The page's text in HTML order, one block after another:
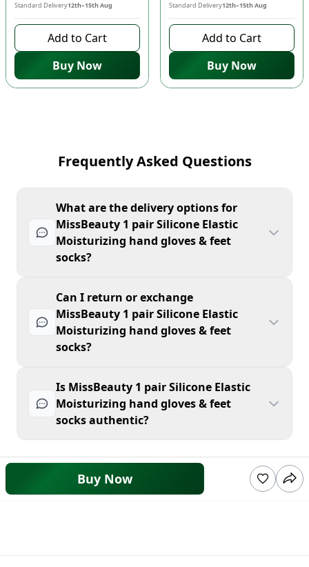
Standard Delivery12th–15th Aug
Add to Cart
Buy Now
Standard Delivery12th–15th Aug
Add to Cart
Buy Now
Frequently Asked Questions
What are the delivery options for
MissBeauty 1 pair Silicone Elastic
Moisturizing hand gloves & feet
socks?
Can I return or exchange
MissBeauty 1 pair Silicone Elastic
Moisturizing hand gloves & feet
socks?
Is MissBeauty 1 pair Silicone Elastic
Moisturizing hand gloves & feet
socks authentic?
Buy Now